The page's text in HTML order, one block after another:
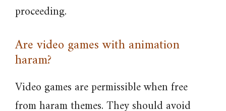
proceeding.
Are video games with animation
haram?
Video games are permissible when free
from haram themes. They should avoid